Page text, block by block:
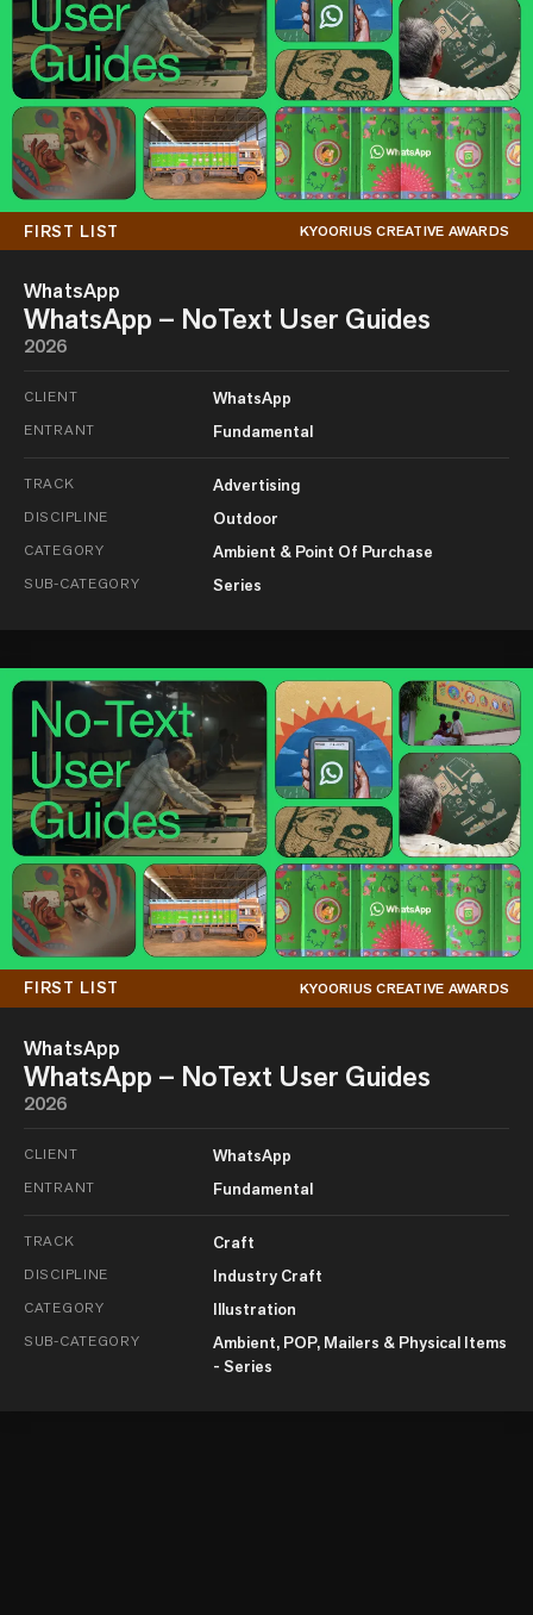
FIRST LIST KYOORIUS CREATIVE AWARDS
WhatsApp
WhatsApp – NoText User Guides
2026
CLIENT WhatsApp
ENTRANT Fundamental
TRACK Advertising
DISCIPLINE Outdoor
CATEGORY Ambient & Point Of Purchase
SUB-CATEGORY Series
FIRST LIST KYOORIUS CREATIVE AWARDS
WhatsApp
WhatsApp – NoText User Guides
2026
CLIENT WhatsApp
ENTRANT Fundamental
TRACK Craft
DISCIPLINE Industry Craft
CATEGORY Illustration
SUB-CATEGORY
Ambient, POP, Mailers & Physical Items
- Series